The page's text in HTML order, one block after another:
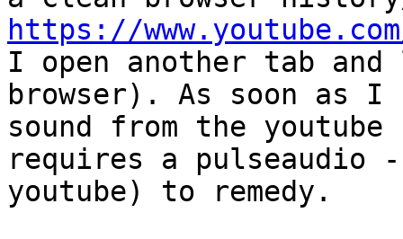
https://
I open another tab
browser). As soon as
sound from the
requires a pulseaudio
youtube) to remedy.